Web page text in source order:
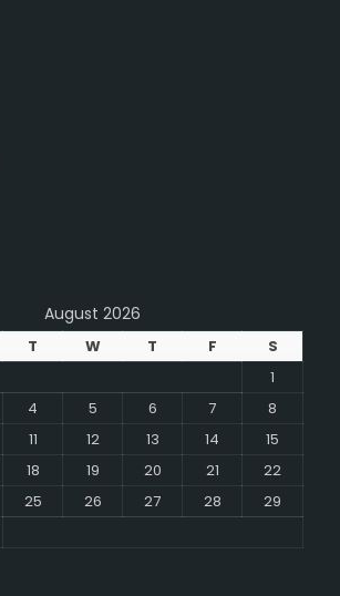
August 2026
T W T F
S
1
4 5 6 7
8
11 12 13 14
15
18 19 20 21
22
25 26 27 28
29